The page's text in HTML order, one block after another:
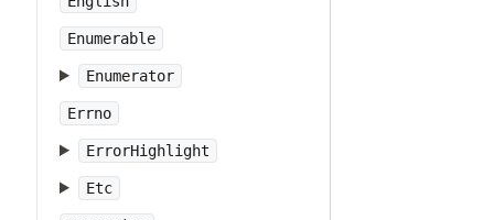
Enumerable
Enumerator
Errno
ErrorHighlight
Etc